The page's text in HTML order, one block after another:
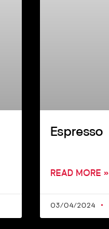
Espresso
READ MORE »
03/04/2024